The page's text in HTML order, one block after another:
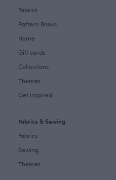
Fabrics
Pattern Books
Home
Gift cards
Collections
Themes
Get inspired
Fabrics & Sewing
Fabrics
Sewing
Themes